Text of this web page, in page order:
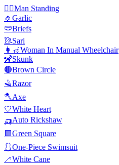
🧍‍♂️Man Standing
🧄 Garlic
🩲Briefs
🥻Sari
👩‍🦽Woman In Manual Wheelchair
🦨Skunk
🟤Brown Circle
🪒Razor
🪓Axe
🤍White Heart
🛺Auto Rickshaw
🟩Green Square
🩱One-Piece Swimsuit
🦯White Cane